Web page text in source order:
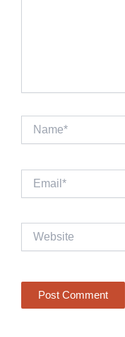
Name*
Website